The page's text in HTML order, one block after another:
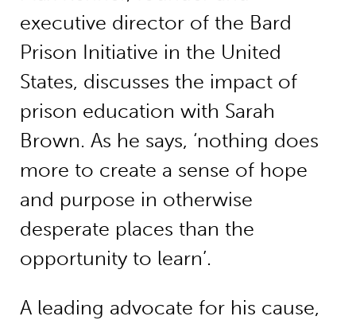
executive director of the Bard
Prison Initiative in the United
States, discusses the impact of
prison education with Sarah
Brown. As he says, ‘nothing does
more to create a sense of hope
and purpose in otherwise
desperate places than the
opportunity to learn’.
A leading advocate for his cause,